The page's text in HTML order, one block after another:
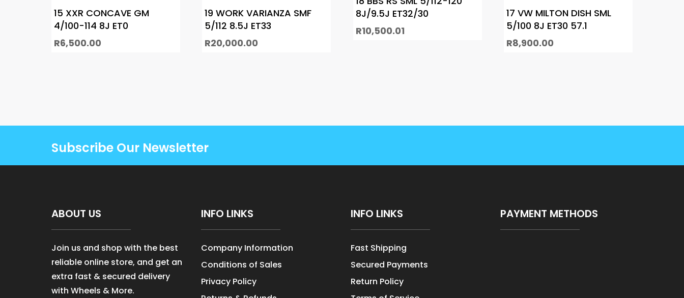
15 XXR CONCAVE GM
4/100-114 8J ET0
R6,500.00
19 WORK VARIANZA SMF
5/112 8.5J ET33
R20,000.00
8J/9.5J ET32/30
R10,500.01
17 VW MILTON DISH SML
5/100 8J ET30 57.1
R8,900.00
Subscribe Our Newsletter
ABOUT US
Join us and shop with the best
reliable online store, and get an
extra fast & secured delivery
with Wheels & More.
INFO LINKS
Company Information
Conditions of Sales
Privacy Policy
INFO LINKS
Fast Shipping
Secured Payments
Return Policy
PAYMENT METHODS